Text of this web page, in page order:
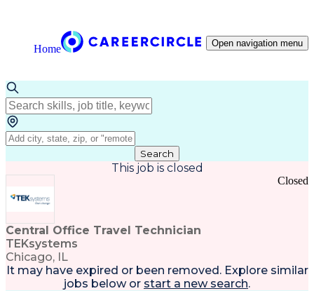
Home Open navigation menu
Search
This job is closed
Central Office Travel Technician
TEKsystems
Chicago, IL
Closed
It may have expired or been removed. Explore similar
jobs below or start a new search.